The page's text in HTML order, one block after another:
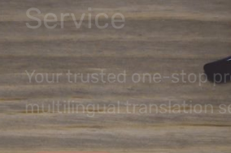
Service
Your trusted one-stop
multilingual translation